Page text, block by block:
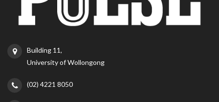
Building 11,
University of Wollongong
(02) 4221 8050